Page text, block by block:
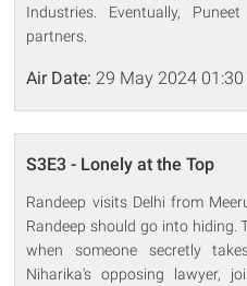
Industries. Eventually,
partners.
Air Date: 29 May 2024 01:30
S3E3 - Lonely at the Top
Randeep visits Delhi from
Randeep should go into hiding.
when someone secretly
Niharika's opposing lawyer,